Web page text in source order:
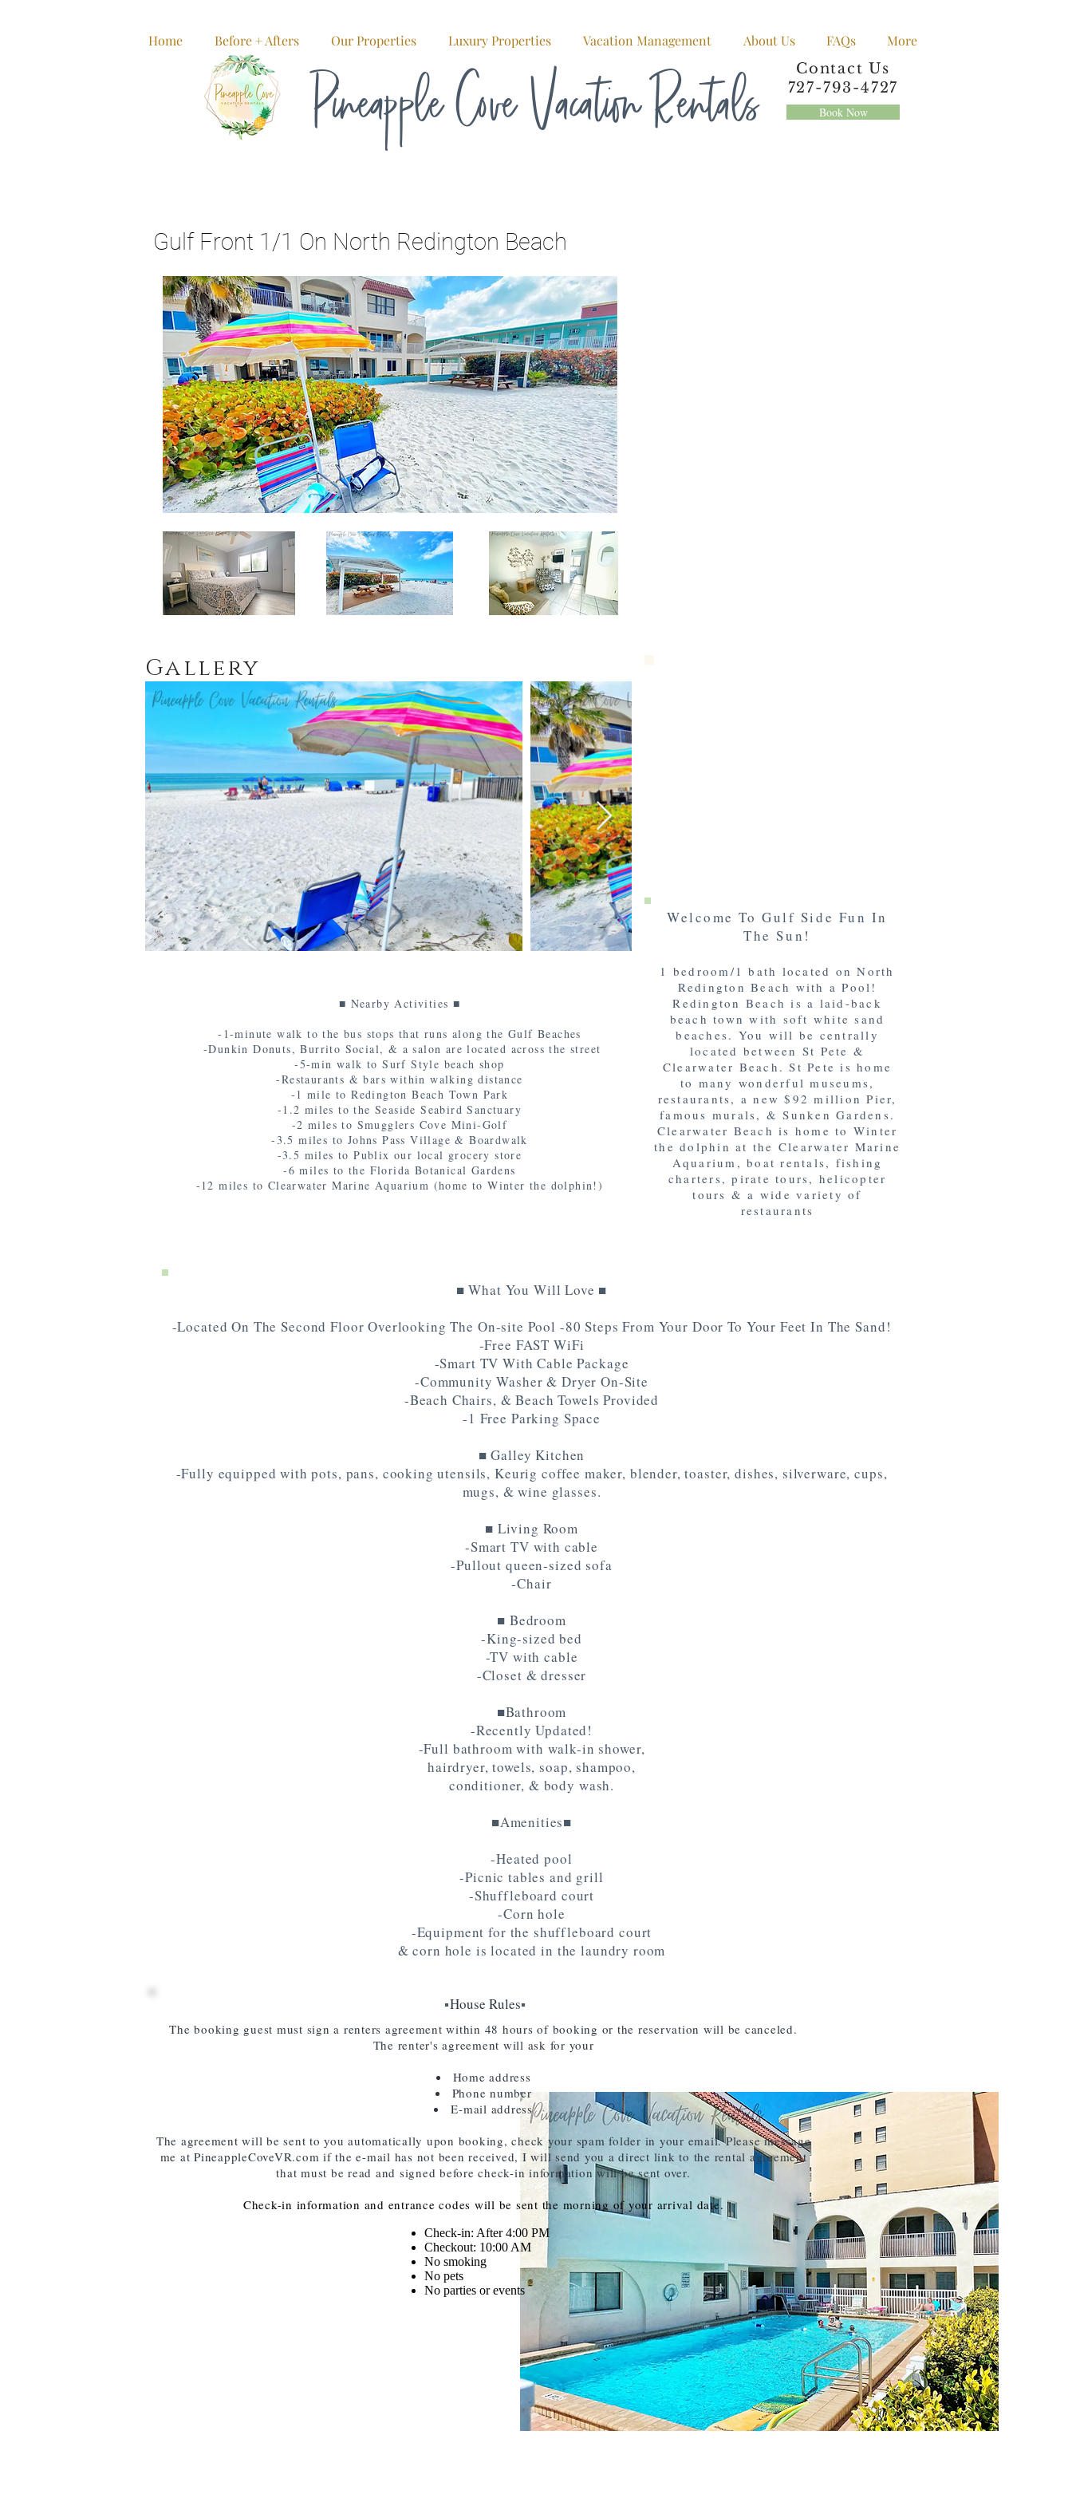
Home Before + Afters Our Properties Luxury Properties Vacation Management About Us FAQs More
Pineapple Cove Vacation Rentals Book Now
Contact Us
727-793-4727
Gulf Front 1/1 On North Redington Beach
Gallery
■ Nearby Activities ■
-1-minute walk to the bus stops that runs along the Gulf Beaches
-Dunkin Donuts, Burrito Social, & a salon are located across the street
-5-min walk to Surf Style beach shop
-Restaurants & bars within walking distance
-1 mile to Redington Beach Town Park
-1.2 miles to the Seaside Seabird Sanctuary
-2 miles to Smugglers Cove Mini-Golf
-3.5 miles to Johns Pass Village & Boardwalk
-3.5 miles to Publix our local grocery store
-6 miles to the Florida Botanical Gardens
-12 miles to Clearwater Marine Aquarium (home to Winter the dolphin!)
Welcome To Gulf Side Fun In
The Sun!
1 bedroom/1 bath located on North
Redington Beach with a Pool!
Redington Beach is a laid-back
beach town with soft white sand
beaches. You will be centrally
located between St Pete &
Clearwater Beach. St Pete is home
to many wonderful museums,
restaurants, a new $92 million Pier,
famous murals, & Sunken Gardens.
Clearwater Beach is home to Winter
the dolphin at the Clearwater Marine
Aquarium, boat rentals, fishing
charters, pirate tours, helicopter
tours & a wide variety of
restaurants
■ What You Will Love ■
-Located On The Second Floor Overlooking The On-site Pool -80 Steps From Your Door To Your Feet In The Sand!
-Free FAST WiFi
-Smart TV With Cable Package
-Community Washer & Dryer On-Site
-Beach Chairs, & Beach Towels Provided
-1 Free Parking Space
■ Galley Kitchen
-Fully equipped with pots, pans, cooking utensils, Keurig coffee maker, blender, toaster, dishes, silverware, cups,
mugs, & wine glasses.
■ Living Room
-Smart TV with cable
-Pullout queen-sized sofa
-Chair
■ Bedroom
-King-sized bed
-TV with cable
-Closet & dresser
■Bathroom
-Recently Updated!
-Full bathroom with walk-in shower,
hairdryer, towels, soap, shampoo,
conditioner, & body wash.
■Amenities■
-Heated pool
-Picnic tables and grill
-Shuffleboard court
-Corn hole
-Equipment for the shuffleboard court
& corn hole is located in the laundry room
▪️House Rules▪️
The booking guest must sign a renters agreement within 48 hours of booking or the reservation will be canceled.
The renter's agreement will ask for your
Home address
Phone number
E-mail address
The agreement will be sent to you automatically upon booking, check your spam folder in your email. Please message
me at PineappleCoveVR.com if the e-mail has not been received, I will send you a direct link to the rental agreement
that must be read and signed before check-in information will be sent over.
Check-in information and entrance codes will be sent the morning of your arrival date.
Check-in: After 4:00 PM
Checkout: 10:00 AM
No smoking
No pets
No parties or events